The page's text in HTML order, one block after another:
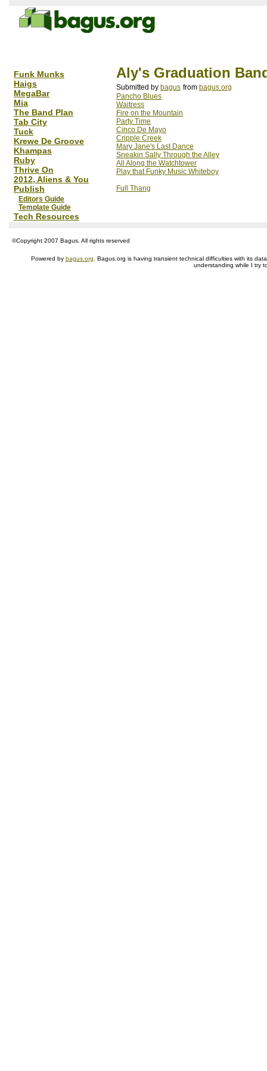
Funk Munks
Haigs
MegaBar
Mia
The Band Plan
Tab City
Tuck
Krewe De Groove
Khampas
Ruby
Thrive On
2012, Aliens & You
Publish
Editors Guide
Template Guide
Tech Resources
Aly's Graduation
Submitted by bagus from bagus.org
Pancho Blues
Waitress
Fire on the Mountain
Party Time
Cinco De Mayo
Cripple Creek
Mary Jane's Last Dance
Sneakin Sally Through the Alley
All Along the Watchtower
Play that Funky Music Whiteboy
Full Thang
©Copyright 2007 Bagus. All rights reserved
Powered by bagus.org . Bagus.org is having transient technical difficulties with its
understanding while I try